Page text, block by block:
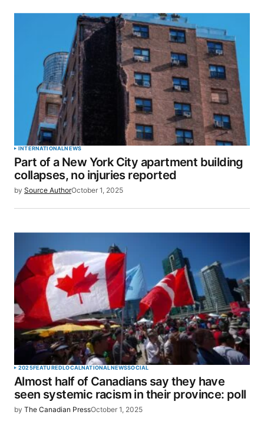
INTERNATIONALNEWS
Part of a New York City apartment building
collapses, no injuries reported
by Source AuthorOctober 1, 2025
2025FEATUREDLOCALNATIONALNEWSSOCIAL
Almost half of Canadians say they have
seen systemic racism in their province: poll
by The Canadian PressOctober 1, 2025